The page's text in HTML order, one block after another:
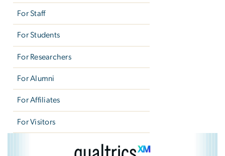
For Staff
For Students
For Researchers
For Alumni
For Affiliates
For Visitors
Qualtrics